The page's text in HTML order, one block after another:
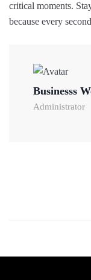
critical moments.
because every
Businesss
Administrator